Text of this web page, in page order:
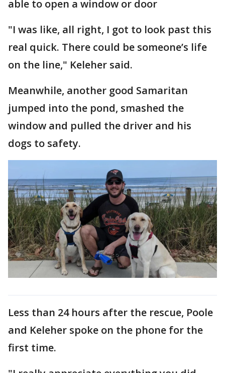
able to open a window or door
"I was like, all right, I got to look past this
real quick. There could be someone’s life
on the line," Keleher said.
Meanwhile, another good Samaritan
jumped into the pond, smashed the
window and pulled the driver and his
dogs to safety.
Less than 24 hours after the rescue, Poole
and Keleher spoke on the phone for the
first time.